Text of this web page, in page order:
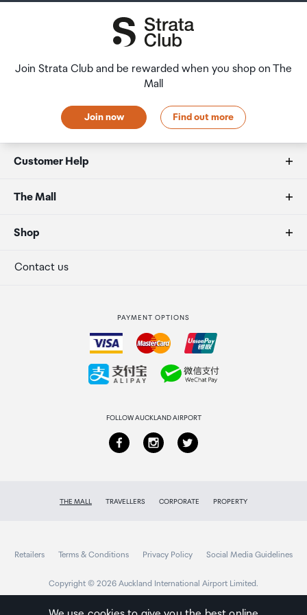
Join Strata Club and be rewarded when you shop on The
Mall
Join now Find out more
Customer Help
FAQs
Duty free allowances
Secure payment
The Mall
About us
Our retailers
Collecting your order
Shop
Terminal offers
Contact us
PAYMENT OPTIONS
FOLLOW AUCKLAND AIRPORT
THE MALL TRAVELLERS CORPORATE PROPERTY
Retailers Terms & Conditions Privacy Policy Social Media Guidelines
Copyright © 2026 Auckland International Airport Limited.